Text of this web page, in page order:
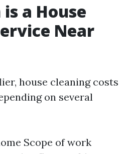
a House
Near
house cleaning costs
on several
Scope of work